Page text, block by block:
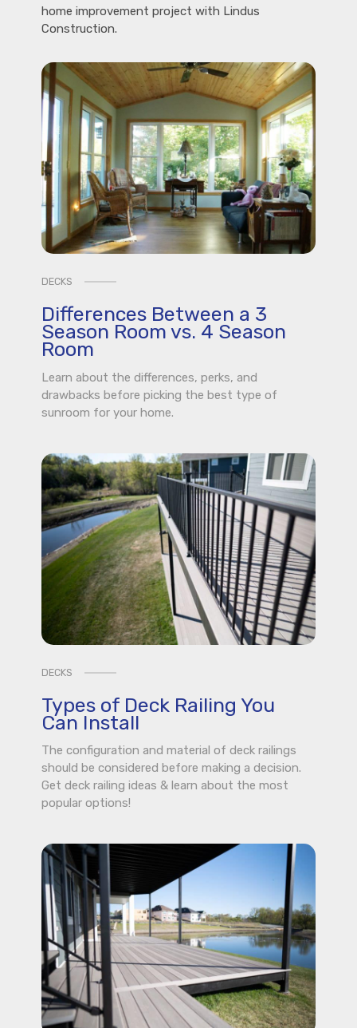
home improvement project with Lindus
Construction.
DECKS
Differences Between a 3
Season Room vs. 4 Season
Room
Learn about the differences, perks, and
drawbacks before picking the best type of
sunroom for your home.
DECKS
Types of Deck Railing You
Can Install
The configuration and material of deck railings
should be considered before making a decision.
Get deck railing ideas & learn about the most
popular options!